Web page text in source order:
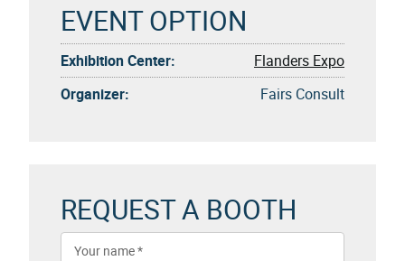
EVENT OPTION
Exhibition Center:
Flanders Expo
Organizer:
Fairs Consult
REQUEST A BOOTH